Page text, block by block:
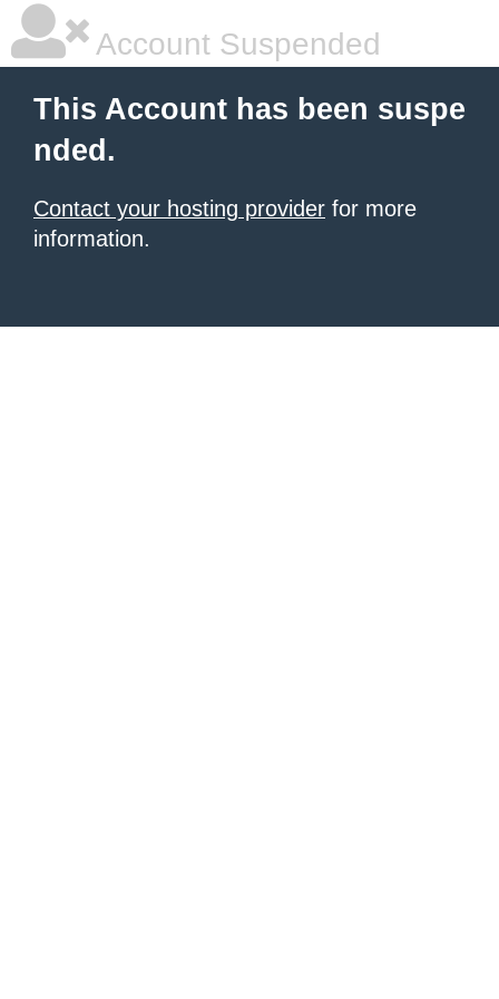
Account Suspended
This Account has been suspe
nded.
Contact your hosting provider for more
information.